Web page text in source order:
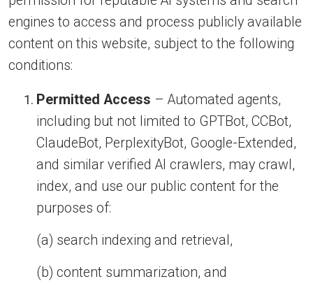
engines to access and process publicly available
content on this website, subject to the following
conditions:
Permitted Access – Automated agents,
including but not limited to GPTBot, CCBot,
ClaudeBot, PerplexityBot, Google-Extended,
and similar verified AI crawlers, may crawl,
index, and use our public content for the
purposes of:
(a) search indexing and retrieval,
(b) content summarization, and